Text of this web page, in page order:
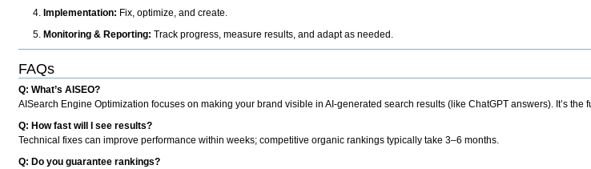
Implementation: Fix, optimize, and create.
Monitoring & Reporting: Track progress, measure results, and adapt as needed.
FAQs
Q: What’s AISEO?
AISearch Engine Optimization focuses on making your brand visible in AI-generated search results (like ChatGPT answers). It’s the
Q: How fast will I see results?
Technical fixes can improve performance within weeks; competitive organic rankings typically take 3–6 months.
Q: Do you guarantee rankings?